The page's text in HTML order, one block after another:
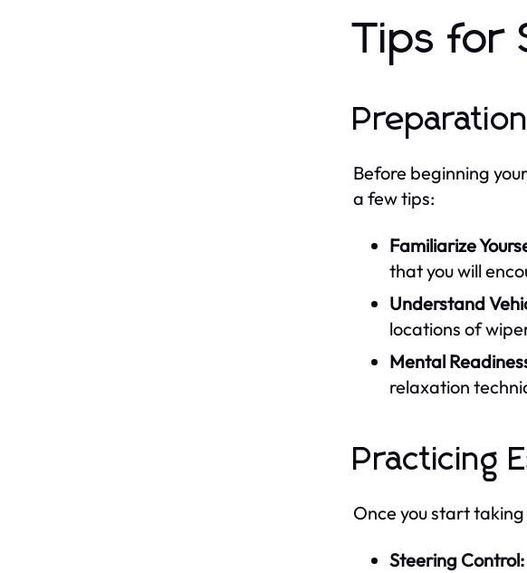
Tips for
Before beginning
a few tips:
Familiarize
that you will
Understand
locations of
Mental
relaxation
Practicing
Once you start
Steering Control: